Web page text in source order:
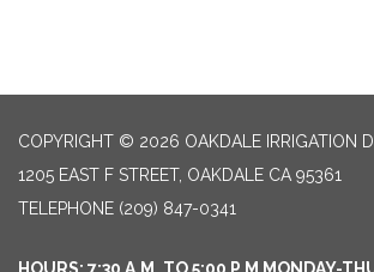
COPYRIGHT © 2026 OAKDALE IRRIGATION
1205 EAST F STREET, OAKDALE CA 95361
TELEPHONE (209) 847-0341